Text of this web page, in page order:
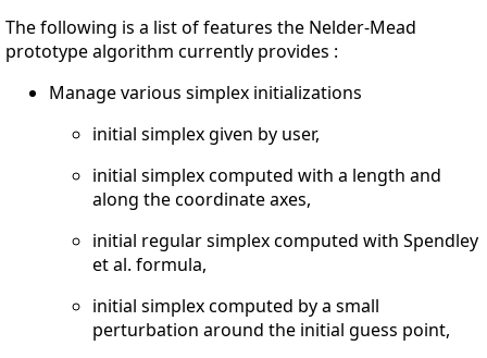
The following is a list of features the Nelder-Mead
prototype algorithm currently provides :
Manage various simplex initializations
initial simplex given by user,
initial simplex computed with a length and
along the coordinate axes,
initial regular simplex computed with Spendley
et al. formula,
initial simplex computed by a small
perturbation around the initial guess point,